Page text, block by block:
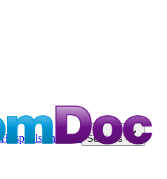
HospitalsCharities Services